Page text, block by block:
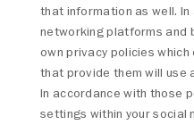
that information as well.
networking platforms and
own privacy policies
that provide them will use
In accordance with those
settings within your social